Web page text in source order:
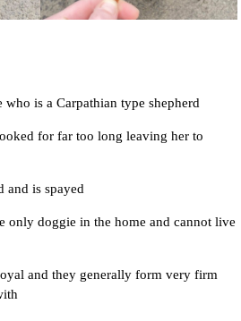
is a Carpathian type shepherd
for far too long leaving her to
and is spayed
only doggie in the home and cannot live
and they generally form very firm